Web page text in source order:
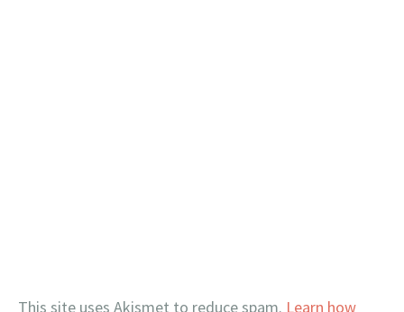
This site uses Akismet to reduce spam. Learn how